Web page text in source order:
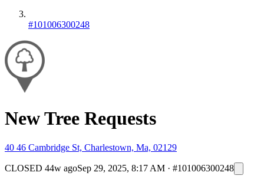
#101006300248
New Tree Requests
40 46 Cambridge St, Charlestown, Ma, 02129
CLOSED 44w agoSep 29, 2025, 8:17 AM · #101006300248